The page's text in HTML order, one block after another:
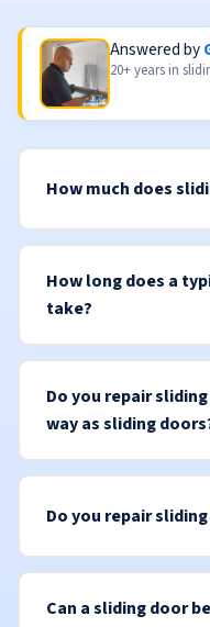
Answered by
20+ years in
How much does
How long does a
take?
Do you repair
way as sliding
Do you repair
Can a sliding door